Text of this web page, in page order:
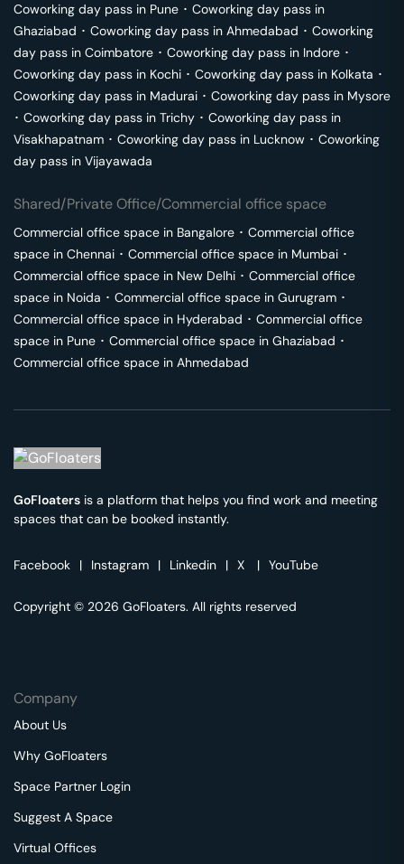
Coworking day pass in Pune ･ Coworking day pass in
Ghaziabad ･ Coworking day pass in Ahmedabad ･ Coworking
day pass in Coimbatore ･ Coworking day pass in Indore ･
Coworking day pass in Kochi ･ Coworking day pass in Kolkata ･
Coworking day pass in Madurai ･ Coworking day pass in Mysore
･ Coworking day pass in Trichy ･ Coworking day pass in
Visakhapatnam ･ Coworking day pass in Lucknow ･ Coworking
day pass in Vijayawada
Shared/Private Office/Commercial office space
Commercial office space in Bangalore ･ Commercial office
space in Chennai ･ Commercial office space in Mumbai ･
Commercial office space in New Delhi ･ Commercial office
space in Noida ･ Commercial office space in Gurugram ･
Commercial office space in Hyderabad ･ Commercial office
space in Pune ･ Commercial office space in Ghaziabad ･
Commercial office space in Ahmedabad
GoFloaters is a platform that helps you find work and meeting
spaces that can be booked instantly.
Facebook | Instagram | Linkedin | X | YouTube
Copyright © 2026 GoFloaters. All rights reserved
Company
About Us
Why GoFloaters
Space Partner Login
Suggest A Space
Virtual Offices